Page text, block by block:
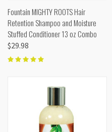
Fountain MIGHTY ROOTS Hair
Retention Shampoo and Moisture
Stuffed Conditioner 13 oz Combo
$29.98